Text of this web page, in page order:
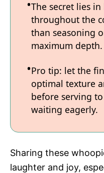
The secret lies
throughout the
than seasoning
maximum depth.
Pro tip: let the
optimal texture
before serving
waiting eagerly.
Sharing these
laughter and joy,